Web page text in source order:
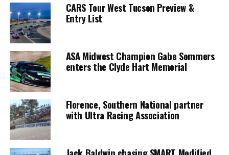
CARS Tour West Tucson Preview &
Entry List
ASA Midwest Champion Gabe Sommers
enters the Clyde Hart Memorial
Florence, Southern National partner
with Ultra Racing Association